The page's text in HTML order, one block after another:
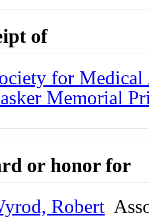
of
for
Memorial
or honor for
Robert